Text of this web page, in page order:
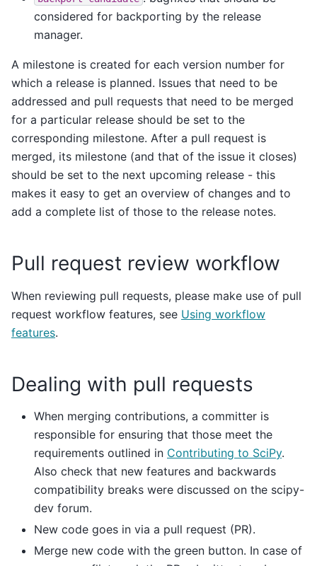
considered for backporting by the release
manager.
A milestone is created for each version number for
which a release is planned. Issues that need to be
addressed and pull requests that need to be merged
for a particular release should be set to the
corresponding milestone. After a pull request is
merged, its milestone (and that of the issue it closes)
should be set to the next upcoming release - this
makes it easy to get an overview of changes and to
add a complete list of those to the release notes.
Pull request review workflow
When reviewing pull requests, please make use of pull
request workflow features, see Using workflow
features.
Dealing with pull requests
When merging contributions, a committer is
responsible for ensuring that those meet the
requirements outlined in Contributing to SciPy.
Also check that new features and backwards
compatibility breaks were discussed on the scipy-
dev forum.
New code goes in via a pull request (PR).
Merge new code with the green button. In case of